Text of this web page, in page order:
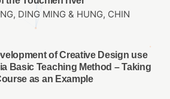
DING MING & HUNG, CHIN
of Creative Design use
Basic Teaching Method – Taking
as an Example